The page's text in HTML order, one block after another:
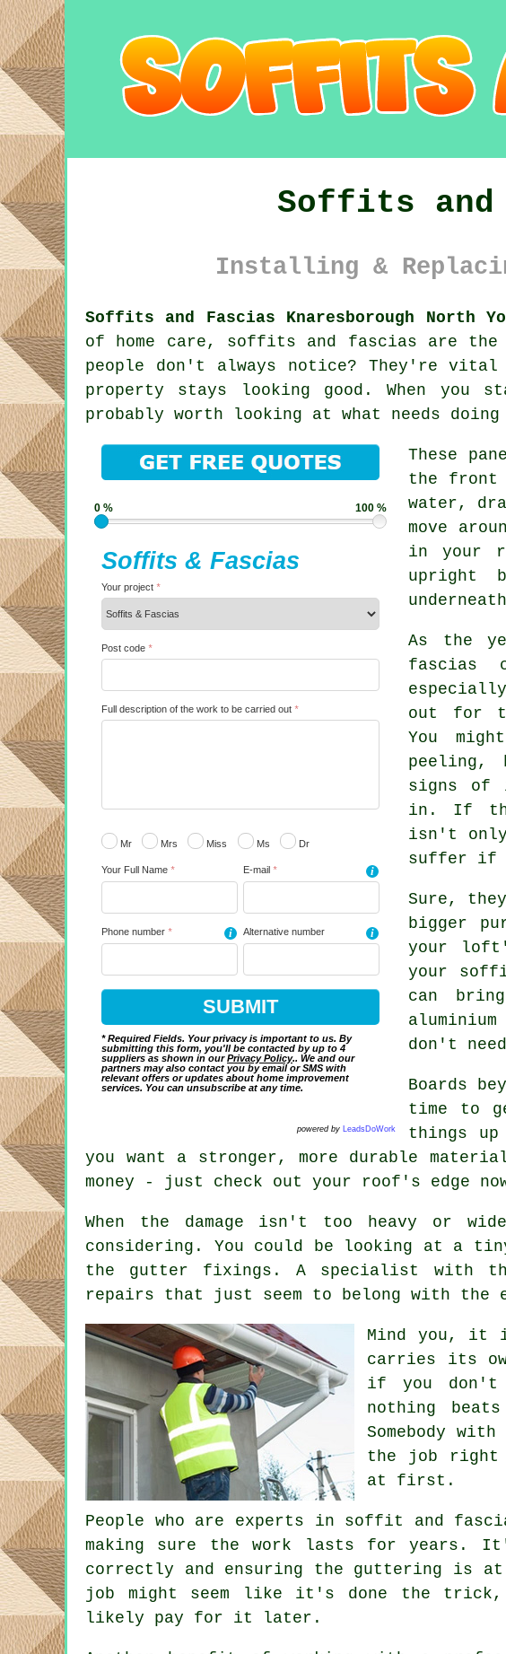
Soffits and
Installing &
Soffits and Fascias Knaresborough North
of home care, soffits and fascias are the
people don't always notice? They're
property stays looking good. When
probably worth looking at what needs
0 % 100 %
Soffits & Fascias
Your project *
Post code *
Full description of the work to be carried out *
Mr Mrs Miss Ms Dr
Your Full Name * E-mail* i
Phone number * i Alternative number i
* Required Fields. Your privacy is important to us. By
submitting this form, you'll be contacted by up to 4
suppliers as shown in ourPrivacy Policy.. We and our
partners may also contact you by email or SMS with
relevant offers or updates about home improvement
services. You can unsubscribe at any time.
powered by LeadsDoWork
These
the front
water,
move
in your
upright
As the
fascias
out for
You
peeling,
signs of
in. If
isn't
suffer if
Sure,
bigger
your
your
can
don't
Boards
time to
things
you want a stronger, more durable
money - just check out your roof's edge
When the damage isn't too heavy or
considering. You could be looking at a
the gutter fixings. A specialist with
repairs that just seem to belong with the
Mind you, it
carries its
if you don't
nothing
Somebody
the job right
at first.
People who are experts in soffit and
making sure the work lasts for years.
correctly and ensuring the guttering is
job might seem like it's done the
likely pay for it later.